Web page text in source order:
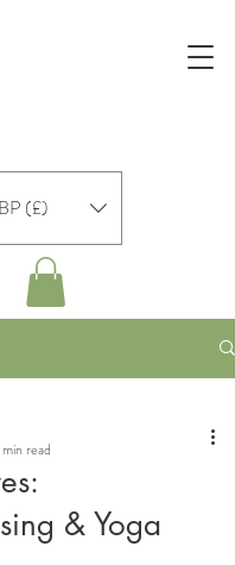
(£)
& Yoga
read